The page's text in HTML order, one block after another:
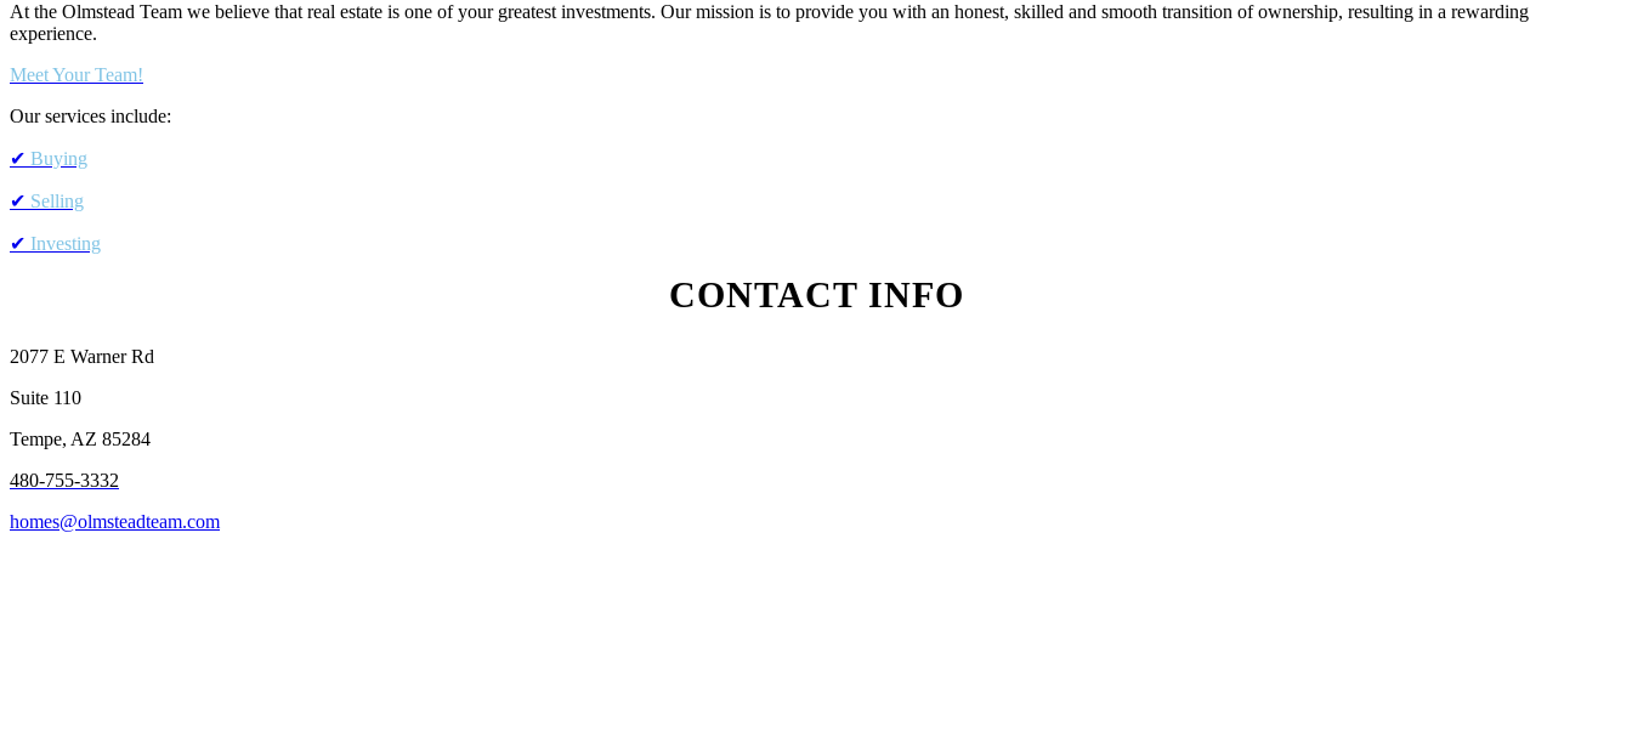
At the Olmstead Team we believe that real estate is one of your greatest investments. Our mission is to provide you with an honest, skilled and smooth transition of ownership, resulting in a rewarding
experience.
Meet Your Team!
Our services include:
✔ Buying
✔ Selling
✔ Investing
CONTACT INFO
2077 E Warner Rd
Suite 110
Tempe, AZ 85284
480-755-3332
homes@olmsteadteam.com